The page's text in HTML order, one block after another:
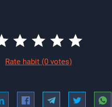
Rate habit (0 votes)